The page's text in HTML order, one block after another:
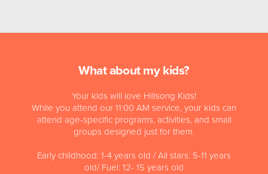
What about my kids?
Your kids will love Hillsong Kids!
While you attend our 11:00 AM service, your kids can
attend age-specific programs, activities, and small
groups designed just for them.
Early childhood: 1-4 years old / All stars: 5-11 years
old/ Fuel: 12- 15 years old